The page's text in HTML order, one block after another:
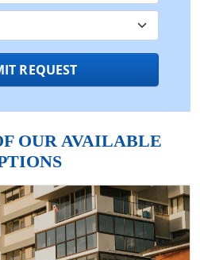
REQUEST
OUR AVAILABLE